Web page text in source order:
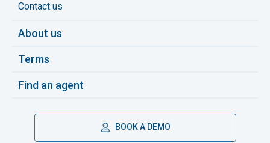
Contact us
About us
Terms
Find an agent
BOOK A DEMO